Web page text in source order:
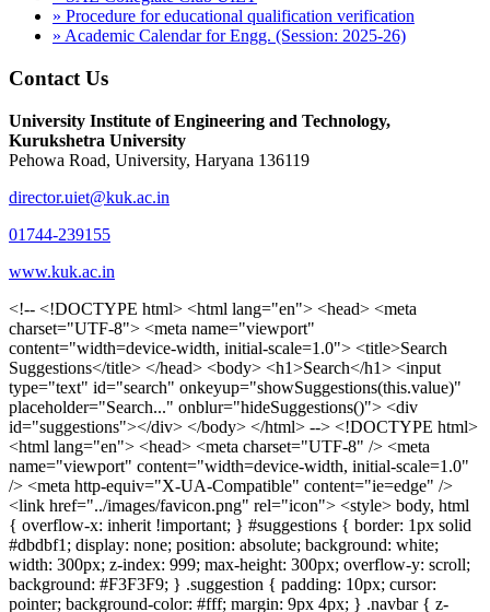
» Procedure for educational qualification verification
» Academic Calendar for Engg. (Session: 2025-26)
Contact Us
University Institute of Engineering and Technology,
Kurukshetra University
Pehowa Road, University, Haryana 136119
director.uiet@kuk.ac.in
01744-239155
www.kuk.ac.in
<!-- <!DOCTYPE html> <html lang="en"> <head> <meta charset="UTF-8"> <meta name="viewport" content="width=device-width, initial-scale=1.0"> <title>Search Suggestions</title> </head> <body> <h1>Search</h1> <input type="text" id="search" onkeyup="showSuggestions(this.value)" placeholder="Search..." onblur="hideSuggestions()"> <div id="suggestions"></div> </body> </html> --> <!DOCTYPE html> <html lang="en"> <head> <meta charset="UTF-8" /> <meta name="viewport" content="width=device-width, initial-scale=1.0" /> <meta http-equiv="X-UA-Compatible" content="ie=edge" /> <link href="../images/favicon.png" rel="icon"> <style> body, html { overflow-x: inherit !important; } #suggestions { border: 1px solid #dbdbf1; display: none; position: absolute; background: white; width: 300px; z-index: 999; max-height: 300px; overflow-y: scroll; background: #F3F3F9; } .suggestion { padding: 10px; cursor: pointer; background-color: #fff; margin: 9px 4px; } .navbar { z-index: 2 !important; } .suggestion:hover { box-shadow: 0 1px 2px rgba(56, 65, 74, 0.15); } .heading { font-weight: bold; color: #1342ff; } .sub-heading { color: #001568; font-size: 12px; font-weight: 300; margin-bottom: 8px; } .text { color: black; } span.search-icon { display: inline-block; padding: 3px 14px; background-color: #dc0000; color: #fff; font-size: 20px; height: 40px; border-bottom-right-radius: 4px; border-top-right-radius: 4px; margin-top: 2p; box-sizing: border-box; } input#search { padding: 7px 10px; border: none; height: 40px; border-top-left-radius: 4px; border-bottom-left-radius: 4px; margin-right: -4px; box-sizing: border-box; } </style> <script> function showSuggestions(value) { const suggestionsContainer = document.getElementById('suggestions'); suggestionsContainer.innerHTML = ''; if (value.length === 0) { suggestionsContainer.style.display = 'none'; return; } fetch('search.php?s=' + encodeURIComponent(value)) .then(response => response.json()) .then(data => { if (data.length > 0) { data.forEach(item => { const suggestionDiv = document.createElement('div'); suggestionDiv.className = 'suggestion'; suggestionDiv.innerHTML = ` <a href="${item.link}" target="_blank"> <div class="heading">${item.heading}</div> <div class="sub-heading">${item.sub_heading}</div> <div class="text">${item.text}</div> </a> `; suggestionsContainer.appendChild(suggestionDiv); }); suggestionsContainer.style.display = 'block'; } else { suggestionsContainer.style.display = 'none'; } }) .catch(error => console.error('Error fetching suggestions:', error)); } document.addEventListener('click', function (event) { const suggestionsContainer = document.getElementById('suggestions'); const searchInput = document.getElementById('search'); if (!suggestionsContainer.contains(event.target) && event.target !== searchInput) { suggestionsContainer.style.display = 'none'; } }); function hideSuggestions() { const suggestionsContainer = document.getElementById('suggestions'); //suggestionsContainer.style.display = 'none'; } </script> <!-- <title>UIET Kurukshetra</title> --> <title>UIET - KUK - University Institute of Engineering & Technology Kurukshetra</title> <meta name="description" content="UIET - KUK - The University Institute of Engineering & Technology Kurukshetra is one of the best engineering colleges in India. UIET offer a variety of undergra"> <meta name="keywords" content="uiet kuk, uiet kurukshetra, kuk uiet, kuk, University Institute of Engineering & Technology"> <meta property="og:locale" content="en_US" /> <meta property="og:type" content="website" /> <!-- <link rel="canonical" href="https://uietkuk.ac.in/" /> --> <meta name="author" content="CAL Info" /> <meta name="robots" content="noodp" /> <meta name="distribution" content="Global" /> <meta property="og:title" content="UIET - KUK - University Institute of Engineering & Technology Kurukshetra" /> <meta property="og:url" content="/" /> <meta name="format-detection" content="telephone=no"> <meta property="og:type" content="website"> <meta property="og:image" content="../images/favicon.png"> <meta property="og:image:type" content="image/png" /> <meta property="og:image:width" content="50"> <meta property="og:image:height" content="48"> <meta property="og:site_name" content="uietkuk.ac.in" /> <meta name="twitter:card" content="summary" /> <meta name="twitter:url" content="/"> <meta name="twitter:title" content="UIET - KUK - University Institute of Engineering & Technology Kurukshetra"> <meta name="twitter:description" content="UIET - KUK - The University Institute of Engineering & Technology Kurukshetra is one of the best engineering colleges in India. UIET offer a variety of undergra"> <meta name="Copyright" content="Copyright 2026 uietkuk.ac.in" /> <!-- Favicon --> <link rel="stylesheet" href="https://fonts.googleapis.com/css?family=Roboto:400,500,700%7cRubik:400,500,700&display=swap"> <script src="https://unpkg.com/sweetalert/dist/sweetalert.min.js"></script> <link rel="stylesheet" href="../css/libraries.css"> <link rel="stylesheet" href="../css/style.css"> <link rel="stylesheet" href="../css/set2.css"> <link rel="stylesheet" href="../css/my.css"> <link rel="stylesheet" href="../css/custom.css"> <link href="../font/css/font-awesome.css" rel="stylesheet"> <link href="../font/css/font-awesome.min.css" rel="stylesheet"> </head> <body> <!--<div class="differnt_popup1" id="enq1"> <a href="/admission.php"><img src="../images/a.png"> </a></div>--> <!--<a href="" class="threesixtyview ss" target="_blank"><img src="../images/360_icon_v2.gif"></a>--> <div class="wrapper"> <div class="left_icons"> <a title="" href="https://www.facebook.com/ku.uiet"><img src="../images/1.png"></a> <!--<a title="" href=""><img src="../images/2.png"></a> <a title="" href=""><img src="../images/3.png"></a> <a title="" href=""><img src="../images/4.png"></a>--> </div> <header id="header" class="header header-white header-full"> <div class="header__topbar "> <div class="container"> <div class="row"> <div class="col-sm-12 col-md-6 col-lg-6"> <ul class="contact__list list-unstyled"> <li><i class="fa fa-phone"></i><span></span></li> <li><i class="fa fa-envelope"></i><span>Email: director.uiet@kuk.ac.in</span></li> </ul> </div><!-- /.col-lg-8 --> <div class="col-sm-12 col-md-6 col-lg-6"> <ul class="header__topbar-links list-unstyled"> <li><a href="https://uietkuk.ac.in/mrcn2023">MRCN 2023</a></li> <li><a href="https://uietkuk.ac.in/mrcn_3dec2024/index2024.php">MRCN 2024</a></li> <li><a href="https://uietkuk.ac.in/mrcn/index.php">MRCN 2025</a></li> <li><a href="https://docs.google.com/forms/d/e/1FAIpQLSewHuRnlujAM1AfaAYOb2wRNiuevL0ke764cTTnCbWTlYqnfg/viewform">Feedback</a></li> <li><a href="contact-us">Contact Us</a></li> <!--<li><a href="#">Grievance Redressal Portal</a></li>--> <!--<li><a href="#">Placement News</a></li>--> </ul> </div> <!-- /.col-lg-4 --> </div><!-- /.row --> </div><!-- /.container --> </div> <div class="header_main"> <div class="container"> <div class="row"> <div class="col-md-8 "> <a class="navbar-brand" href="/"> <img src="../images/logo.png" class="logo-light" > </a> </div><!-- /.col-lg-8 --> <div class="col-md-4 "> <div class="logo1 search-block"> <div class="serch-input"> <input type="text" id="search" onkeyup="showSuggestions(this.value)" placeholder="Search..." onblur="hideSuggestions()"> <span class="search-icon"><i class="fa fa-search"></i></span> </div> <div id="suggestions"></div> </div> </div><!-- /.col-lg-4 --> </div><!-- /.row --> </div><!-- /.container --> </div> <nav class="navbar navbar-expand-lg sticky-navbar"> <div class="container"> <button class="navbar-toggler" type="button"> <span class="menu-lines"><span></span></span> </button> <div class="collapse navbar-collapse" id="mainNavigation"> <ul class="navbar-nav"> <li class="nav__item"><a href="/" class="nav__item-link">Home</a></li> <li class="nav__item with-dropdown"><a href="" class="dropdown-toggle nav__item-link">Administration</a> <i class="fa fa-angle-right" data-toggle="dropdown"></i> <ul class="dropdown-menu"> <li class="nav__item"><a href="vice-chancellor" class="nav